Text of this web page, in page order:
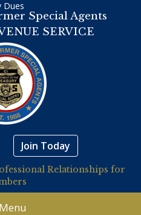
Special Agents
SERVICE
Dues
Join Today
Relationships for
Menu